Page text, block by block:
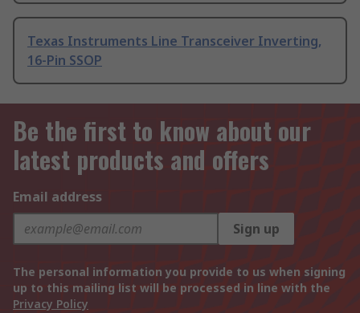
Texas Instruments Line Transceiver Inverting,
16-Pin SSOP
Be the first to know about our
latest products and offers
Email address
Sign up
The personal information you provide to us when signing
up to this mailing list will be processed in line with the
Privacy Policy